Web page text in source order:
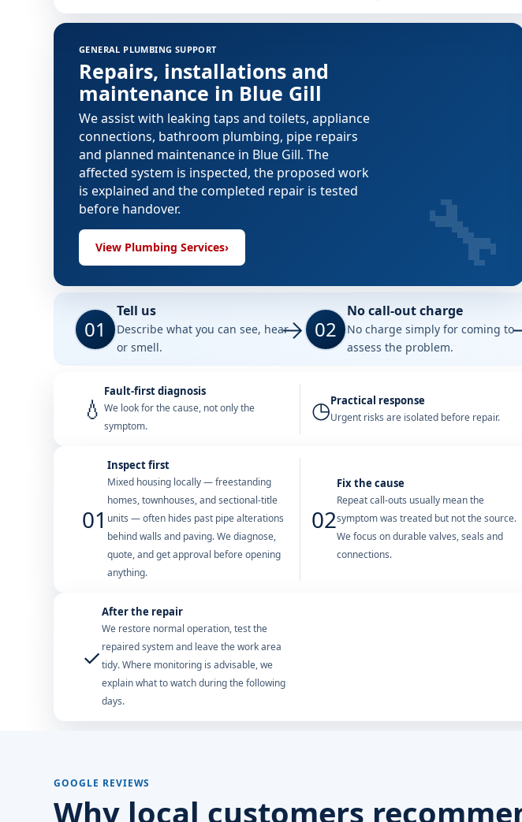
GENERAL PLUMBING SUPPORT
Repairs, installations and
maintenance in Blue Gill
We assist with leaking taps and toilets, appliance
connections, bathroom plumbing, pipe repairs
and planned maintenance in Blue Gill. The
affected system is inspected, the proposed work
is explained and the completed repair is tested
before handover.
View Plumbing Services› 🔧
01
Tell us
Describe what you can see, hear
or smell.
02
No call-out charge
No charge simply for coming to
assess the problem.
💧
Fault-first diagnosis
We look for the cause, not only the
symptom.
◷Practical response
Urgent risks are isolated before repair.
01
Inspect first
Mixed housing locally — freestanding
homes, townhouses, and sectional-title
units — often hides past pipe alterations
behind walls and paving. We diagnose,
quote, and get approval before opening
anything.
02
Fix the cause
Repeat call-outs usually mean the
symptom was treated but not the source.
We focus on durable valves, seals and
connections.
✓
After the repair
We restore normal operation, test the
repaired system and leave the work area
tidy. Where monitoring is advisable, we
explain what to watch during the following
days.
GOOGLE REVIEWS
Why local customers